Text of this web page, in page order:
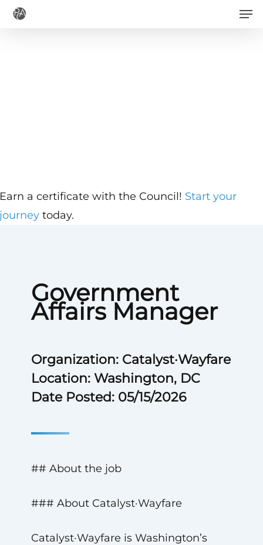
Skip
Government
Affairs Manager
Organization: Catalyst·Wayfare
Location: Washington, DC
Date Posted: 05/15/2026
## About the job
### About Catalyst·Wayfare
Catalyst·Wayfare is Washington’s
a certificate with the Council! Start your
today.